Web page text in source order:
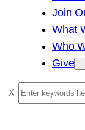
Join
What
Who
Give
S
e